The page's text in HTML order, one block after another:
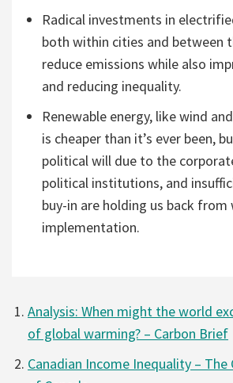
Radical investments in
both within cities and between
reduce emissions while also
and reducing inequality.
Renewable energy, like wind
is cheaper than it’s ever been,
political will due to the
political institutions, and
buy-in are holding us back from
implementation.
Analysis: When might the world
of global warming? – Carbon Brief
Canadian Income Inequality –